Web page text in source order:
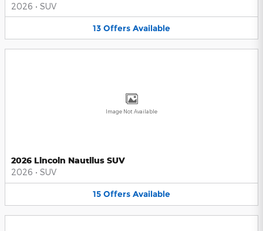
2026 • SUV
13 Offers Available
Image Not Available
2026 Lincoln Nautilus SUV
2026 • SUV
15 Offers Available